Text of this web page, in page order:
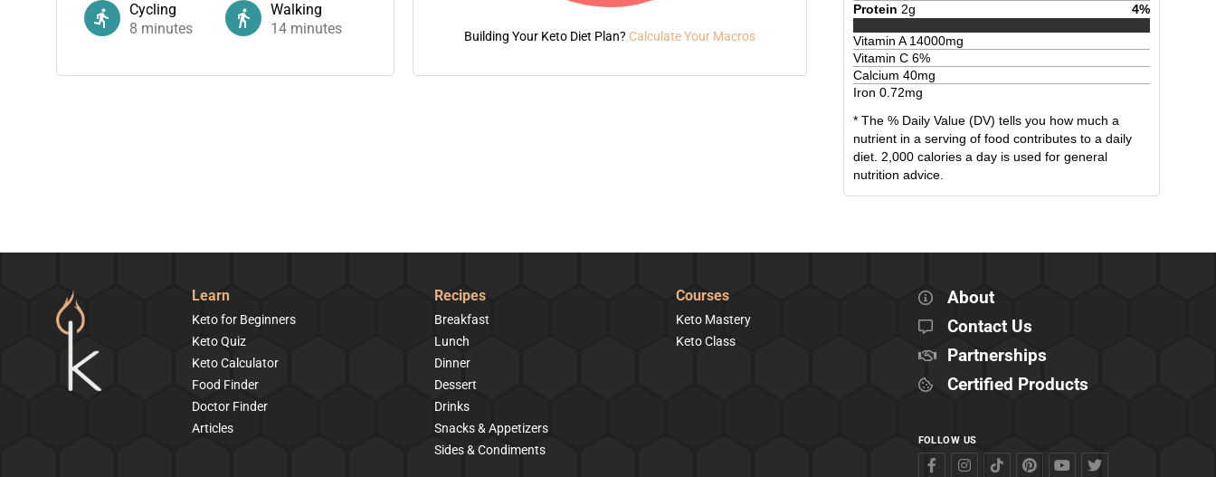
Cycling
8 minutes
Walking
14 minutes Building Your Keto Diet Plan? Calculate Your Macros
Protein 2g 4%
Vitamin A14000mg
Vitamin C 6%
Calcium 40mg
Iron 0.72mg
* The % Daily Value (DV) tells you how much a
nutrient in a serving of food contributes to a daily
diet. 2,000 calories a day is used for general
nutrition advice.
Learn
Keto for Beginners
Keto Quiz
Keto Calculator
Food Finder
Doctor Finder
Articles
Recipes
Breakfast
Lunch
Dinner
Dessert
Drinks
Snacks & Appetizers
Sides & Condiments
Courses
Keto Mastery
Keto Class
About
Contact Us
Partnerships
Certified Products
FOLLOW US